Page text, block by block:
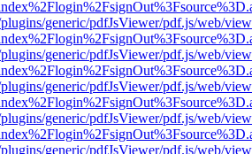
generic/pdfJsViewer/pdf.js/web/
generic/pdfJsViewer/pdf.js/web/
generic/pdfJsViewer/pdf.js/web/
generic/pdfJsViewer/pdf.js/web/
generic/pdfJsViewer/pdf.js/web/